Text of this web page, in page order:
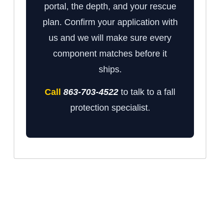
portal, the depth, and your rescue
plan. Confirm your application with
us and we will make sure every
component matches before it
ships.
Call 863-703-4522 to talk to a fall
protection specialist.